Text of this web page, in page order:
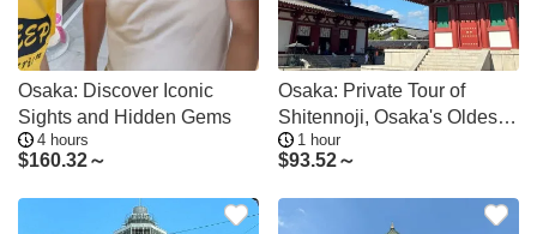
Osaka: Discover Iconic
Sights and Hidden Gems
4 hours
$160.32～
Osaka: Private Tour of
Shitennoji, Osaka's Oldest
Temple
1 hour
$93.52～